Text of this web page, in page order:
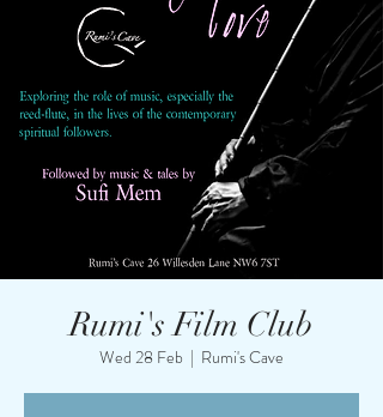
Rumi's Film Club
Wed 28 Feb
  |
Rumi's Cave